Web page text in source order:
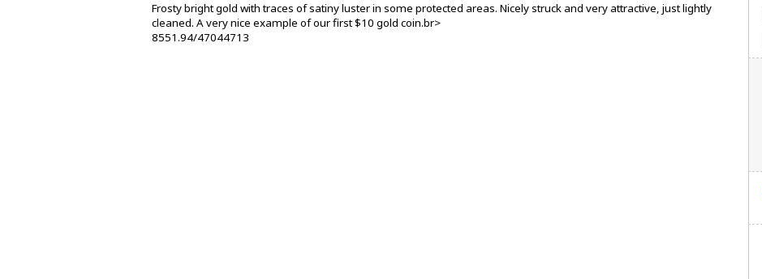
Frosty bright gold with traces of satiny luster in some protected areas. Nicely struck and very attractive, just lightly
cleaned. A very nice example of our first $10 gold coin.br>
8551.94/47044713